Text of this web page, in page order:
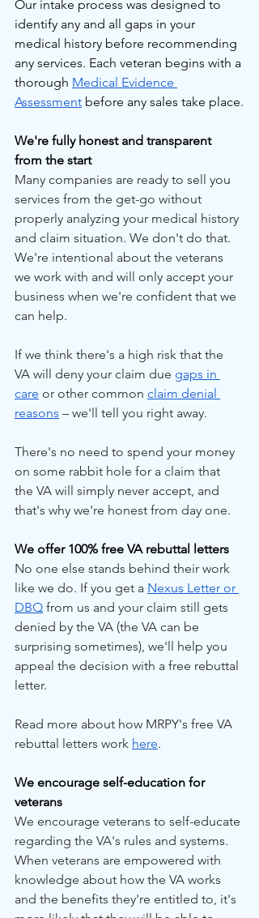
Our intake process was designed to
identify any and all gaps in your
medical history before recommending
any services. Each veteran begins with a
thorough Medical Evidence
Assessment before any sales take place.
We're fully honest and transparent
from the start
Many companies are ready to sell you
services from the get-go without
properly analyzing your medical history
and claim situation. We don't do that.
We're intentional about the veterans
we work with and will only accept your
business when we're confident that we
can help.
If we think there's a high risk that the
VA will deny your claim due gaps in
care or other common claim denial
reasons – we'll tell you right away.
There's no need to spend your money
on some rabbit hole for a claim that
the VA will simply never accept, and
that's why we're honest from day one.
We offer 100% free VA rebuttal letters
No one else stands behind their work
like we do. If you get a Nexus Letter or
DBQ from us and your claim still gets
denied by the VA (the VA can be
surprising sometimes), we'll help you
appeal the decision with a free rebuttal
letter.
Read more about how MRPY's free VA
rebuttal letters work here.
We encourage self-education for
veterans
We encourage veterans to self-educate
regarding the VA's rules and systems.
When veterans are empowered with
knowledge about how the VA works
and the benefits they're entitled to, it's